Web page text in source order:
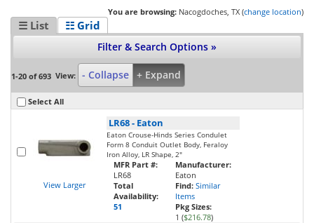
You are browsing: Nacogdoches, TX (change location)
☰ List ☷ Grid
Filter & Search Options »
1-20 of 693 View: - Collapse + Expand
Select All
View Larger
LR68- Eaton
Eaton Crouse-Hinds Series Condulet
Form 8 Conduit Outlet Body, Feraloy
Iron Alloy, LR Shape, 2"
MFR Part #:
LR68
Total
Availability:
51
Manufacturer:
Eaton
Find: Similar
Items
Pkg Sizes:
1 ($216.78)